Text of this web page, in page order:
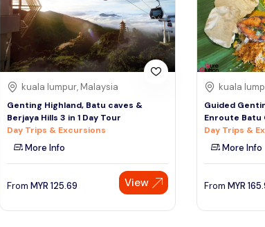
kuala lumpur, Malaysia
Genting Highland, Batu caves &
Berjaya Hills 3 in 1 Day Tour
Day Trips & Excursions
More Info
From MYR 125.69 View
kuala
Guided
Enroute Batu
Day Trips &
More Info
From MYR